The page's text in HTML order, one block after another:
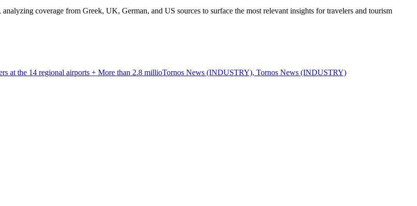
coverage from Greek, UK, German, and US sources to surface the most relevant insights for travelers and tourism
at the 14 regional airports + More than 2.8 millioTornos News (INDUSTRY), Tornos News (INDUSTRY)